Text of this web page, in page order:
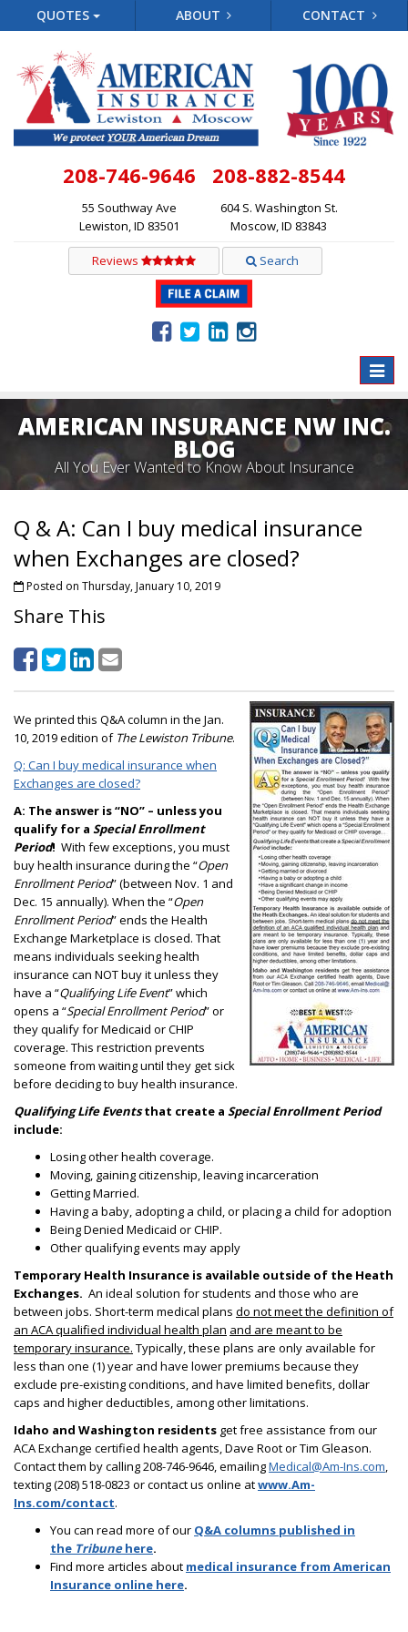
QUOTES ABOUT CONTACT
208-746-9646
55 Southway Ave
Lewiston, ID 83501
208-882-8544
604 S. Washington St.
Moscow, ID 83843
Reviews Search
Toggle
AMERICAN INSURANCE NW INC.
BLOG
All You Ever Wanted to Know About Insurance
Q & A: Can I buy medical insurance
when Exchanges are closed?
Posted on Thursday, January 10, 2019
Share This
We printed this Q&A column in the Jan.
10, 2019 edition of The Lewiston Tribune.
Q: Can I buy medical insurance when
Exchanges are closed?
A: The answer is “NO” – unless you
qualify for a Special Enrollment
Period! With few exceptions, you must
buy health insurance during the “Open
Enrollment Period” (between Nov. 1 and
Dec. 15 annually). When the “Open
Enrollment Period” ends the Health
Exchange Marketplace is closed. That
means individuals seeking health
insurance can NOT buy it unless they
have a “Qualifying Life Event” which
opens a “Special Enrollment Period” or
they qualify for Medicaid or CHIP
coverage. This restriction prevents
someone from waiting until they get sick
before deciding to buy health insurance.
Qualifying Life Eventsthat create a Special Enrollment Period
include:
Losing other health coverage.
Moving, gaining citizenship, leaving incarceration
Getting Married.
Having a baby, adopting a child, or placing a child for adoption
Being Denied Medicaid or CHIP.
Other qualifying events may apply
Temporary Health Insurance is available outside of the Heath
Exchanges. An ideal solution for students and those who are
between jobs. Short-term medical plans do not meet the definition of
an ACA qualified individual health plan and are meant to be
temporary insurance. Typically, these plans are only available for
less than one (1) year and have lower premiums because they
exclude pre-existing conditions, and have limited benefits, dollar
caps and higher deductibles, among other limitations.
Idaho and Washington residents get free assistance from our
ACA Exchange certified health agents, Dave Root or Tim Gleason.
Contact them by calling 208-746-9646, emailingMedical@Am-Ins.com,
texting (208) 518-0823 or contact us online atwww.Am-
Ins.com/contact.
You can read more of our Q&A columns published in
the Tribunehere.
Find more articles about medical insurance from American
Insurance online here.